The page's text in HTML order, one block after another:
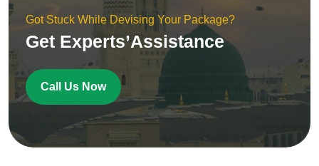
Got Stuck While Devising Your Package?
Get Experts’Assistance
Call Us Now